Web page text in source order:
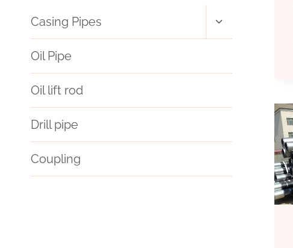
Casing Pipes
Toggle
menu
Oil Pipe
Oil lift rod
Drill pipe
Coupling